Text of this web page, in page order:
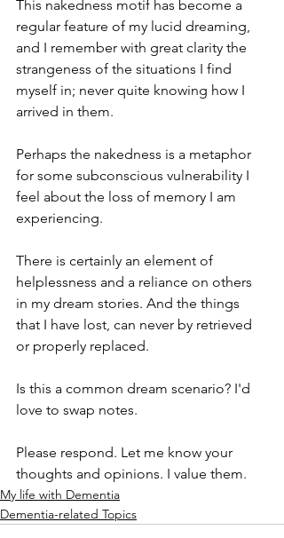
This nakedness motif has become a
regular feature of my lucid dreaming,
and I remember with great clarity the
strangeness of the situations I find
myself in; never quite knowing how I
arrived in them.
Perhaps the nakedness is a metaphor
for some subconscious vulnerability I
feel about the loss of memory I am
experiencing.
There is certainly an element of
helplessness and a reliance on others
in my dream stories. And the things
that I have lost, can never by retrieved
or properly replaced.
Is this a common dream scenario? I'd
love to swap notes.
Please respond. Let me know your
thoughts and opinions. I value them.
My life with Dementia
Dementia-related Topics